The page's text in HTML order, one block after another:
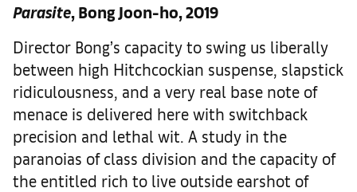
Parasite, Bong Joon-ho, 2019
Director Bong’s capacity to swing us liberally
between high Hitchcockian suspense, slapstick
ridiculousness, and a very real base note of
menace is delivered here with switchback
precision and lethal wit. A study in the
paranoias of class division and the capacity of
the entitled rich to live outside earshot of